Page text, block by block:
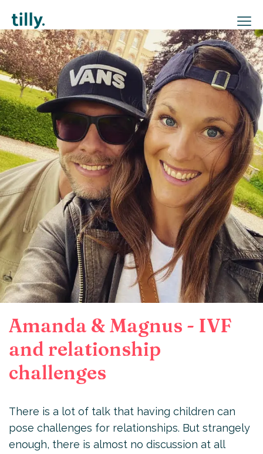
Amanda & Magnus - IVF
and relationship
challenges
There is a lot of talk that having children can
pose challenges for relationships. But strangely
enough, there is almost no discussion at all